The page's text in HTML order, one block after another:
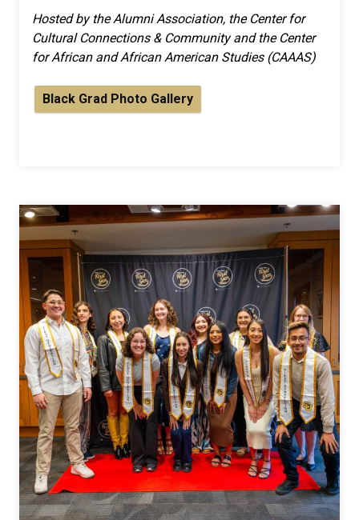
Hosted by the Alumni Association, the Center for
Cultural Connections & Community and the Center
for African and African American Studies (CAAAS)
Black Grad Photo Gallery